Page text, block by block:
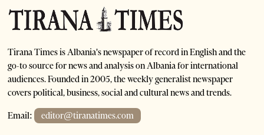
Tirana Times is Albania's newspaper of record in English and the
go-to source for news and analysis on Albania for international
audiences. Founded in 2005, the weekly generalist newspaper
covers political, business, social and cultural news and trends.
Email: editor@tiranatimes.com